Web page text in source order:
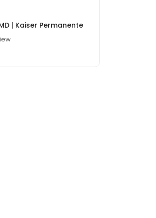
| Kaiser Permanente